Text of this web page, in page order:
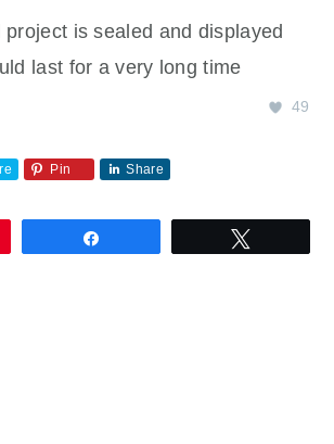
is sealed and displayed
last for a very long time
49
Pin Share